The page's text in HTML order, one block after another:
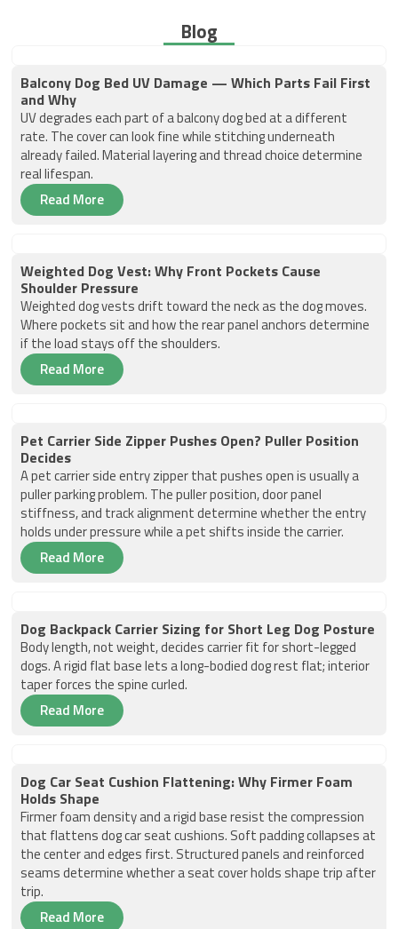
Blog
Balcony Dog Bed UV Damage — Which Parts Fail First
and Why
UV degrades each part of a balcony dog bed at a different
rate. The cover can look fine while stitching underneath
already failed. Material layering and thread choice determine
real lifespan.
Read More
Weighted Dog Vest: Why Front Pockets Cause
Shoulder Pressure
Weighted dog vests drift toward the neck as the dog moves.
Where pockets sit and how the rear panel anchors determine
if the load stays off the shoulders.
Read More
Pet Carrier Side Zipper Pushes Open? Puller Position
Decides
A pet carrier side entry zipper that pushes open is usually a
puller parking problem. The puller position, door panel
stiffness, and track alignment determine whether the entry
holds under pressure while a pet shifts inside the carrier.
Read More
Dog Backpack Carrier Sizing for Short Leg Dog Posture
Body length, not weight, decides carrier fit for short-legged
dogs. A rigid flat base lets a long-bodied dog rest flat; interior
taper forces the spine curled.
Read More
Dog Car Seat Cushion Flattening: Why Firmer Foam
Holds Shape
Firmer foam density and a rigid base resist the compression
that flattens dog car seat cushions. Soft padding collapses at
the center and edges first. Structured panels and reinforced
seams determine whether a seat cover holds shape trip after
trip.
Read More